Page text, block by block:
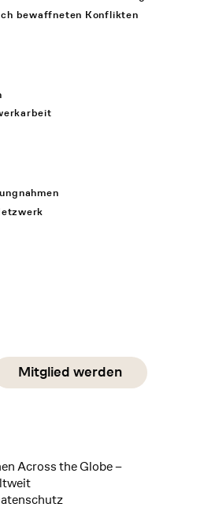
bewaffneten Konflikten
Mitglied werden
Across the Globe –